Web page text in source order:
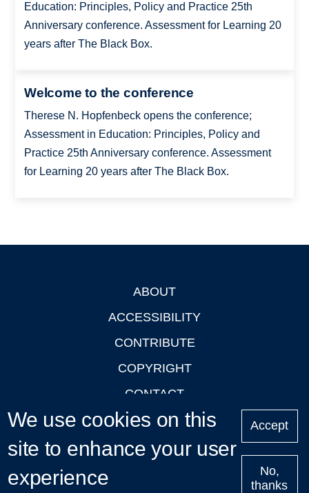
Education: Principles, Policy and Practice 25th
Anniversary conference. Assessment for Learning 20
years after The Black Box.
Welcome to the conference
Therese N. Hopfenbeck opens the conference;
Assessment in Education: Principles, Policy and
Practice 25th Anniversary conference. Assessment
for Learning 20 years after The Black Box.
ABOUT
ACCESSIBILITY
CONTRIBUTE
COPYRIGHT
CONTACT
PRIVACY
LOGIN
We use cookies on this
site to enhance your user
experience
Accept
No,
thanks